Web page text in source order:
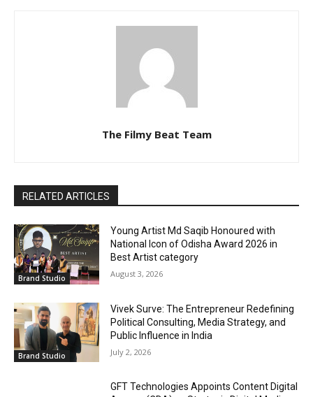
The Filmy Beat Team
RELATED ARTICLES
Brand Studio
Young Artist Md Saqib Honoured with
National Icon of Odisha Award 2026 in
Best Artist category
August 3, 2026
Brand Studio
Vivek Surve: The Entrepreneur Redefining
Political Consulting, Media Strategy, and
Public Influence in India
July 2, 2026
GFT Technologies Appoints Content Digital